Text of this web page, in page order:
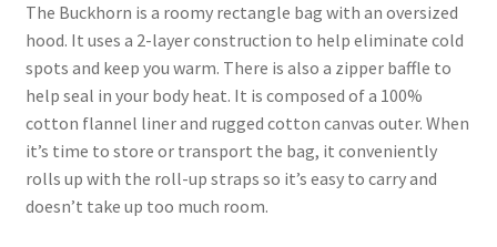
The Buckhorn is a roomy rectangle bag with an oversized
hood. It uses a 2-layer construction to help eliminate cold
spots and keep you warm. There is also a zipper baffle to
help seal in your body heat. It is composed of a 100%
cotton flannel liner and rugged cotton canvas outer. When
it’s time to store or transport the bag, it conveniently
rolls up with the roll-up straps so it’s easy to carry and
doesn’t take up too much room.